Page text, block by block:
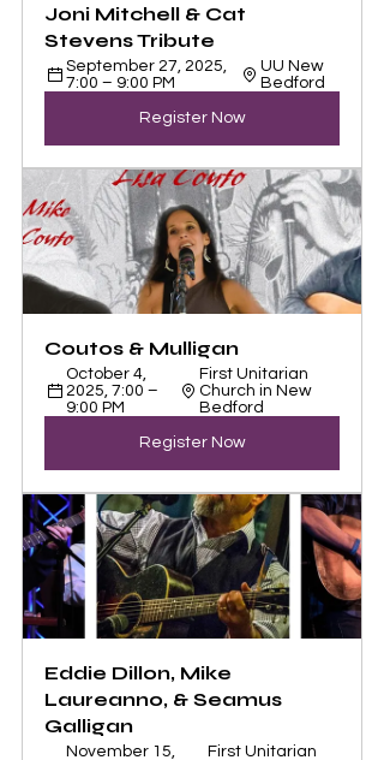
Joni Mitchell & Cat
Stevens Tribute
September 27, 2025,
7:00 – 9:00 PM
UU New
Bedford
Register Now
Coutos & Mulligan
October 4,
2025, 7:00 –
9:00 PM
First Unitarian
Church in New
Bedford
Register Now
Eddie Dillon, Mike
Laureanno, & Seamus
Galligan
November 15,
First Unitarian